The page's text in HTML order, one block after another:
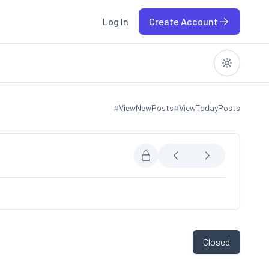
Log In Create Account
#ViewNewPosts
View new posts #ViewTodayPosts
View today posts
Closed